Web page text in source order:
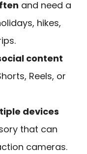
and need a
hikes,
content
Reels, or
devices
that can
cameras.